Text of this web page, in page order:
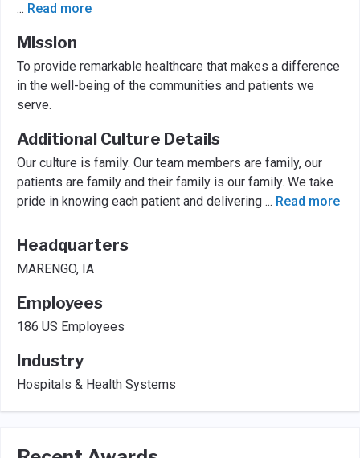
... Read more
Mission
To provide remarkable healthcare that makes a difference
in the well-being of the communities and patients we
serve.
Additional Culture Details
Our culture is family. Our team members are family, our
patients are family and their family is our family. We take
pride in knowing each patient and delivering ... Read more
Headquarters
MARENGO, IA
Employees
186 US Employees
Industry
Hospitals & Health Systems